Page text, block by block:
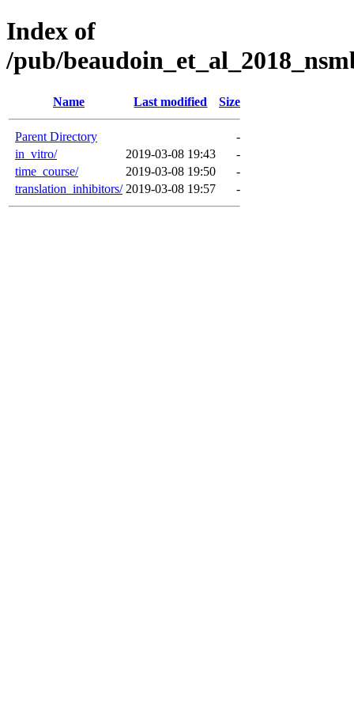
Index of
/pub/
Name Last modified Size
Parent Directory
-
in_vitro/
2019-03-08 19:43
-
time_course/
2019-03-08 19:50
-
translation_inhibitors/ 2019-03-08 19:57 -